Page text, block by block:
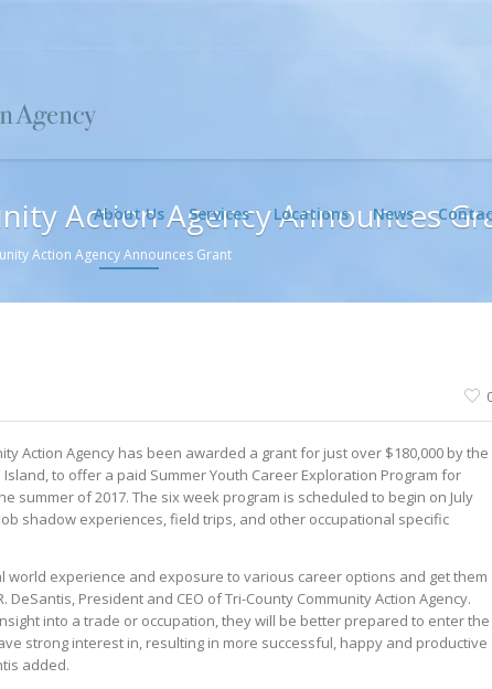
About Us Services Locations News
Action Agency Announces
Action Agency Announces Grant
Action Agency has been awarded a grant for just over $180,000 by the
to offer a paid Summer Youth Career Exploration Program for
summer of 2017. The six week program is scheduled to begin on July
shadow experiences, field trips, and other occupational specific
world experience and exposure to various career options and get them
President and CEO of Tri-County Community Action Agency.
into a trade or occupation, they will be better prepared to enter the
strong interest in, resulting in more successful, happy and productive
added.